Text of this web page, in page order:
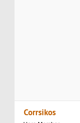
Corrsikos